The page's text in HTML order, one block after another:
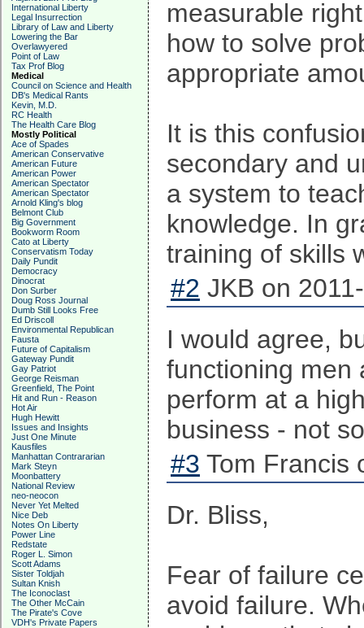
International Liberty
Legal Insurrection
Library of Law and Liberty
Lowering the Bar
Overlawyered
Point of Law
Tax Prof Blog
Medical
Council on Science and Health
DB's Medical Rants
Kevin, M.D.
RC Health
The Health Care Blog
Mostly Political
Ace of Spades
American Conservative
American Future
American Power
American Spectator
American Spectator
Arnold Kling's blog
Belmont Club
Big Government
Bookworm Room
Cato at Liberty
Conservatism Today
Daily Pundit
Democracy
Dinocrat
Don Surber
Doug Ross Journal
Dumb Still Looks Free
Ed Driscoll
Environmental Republican
Fausta
Future of Capitalism
Gateway Pundit
Gay Patriot
George Reisman
Greenfield, The Point
Hit and Run - Reason
Hot Air
Hugh Hewitt
Issues and Insights
Just One Minute
Kausfiles
Manhattan Contrararian
Mark Steyn
Moonbattery
National Review
neo-neocon
Never Yet Melted
Nice Deb
Notes On Liberty
Power Line
Redstate
Roger L. Simon
Scott Adams
Sister Toldjah
Sultan Knish
The Iconoclast
The Other McCain
The Pirate's Cove
VDH's Private Papers
measurable
how to solve
appropriate
It is this
secondary and
a system to
knowledge. In
training of skills
#2 JKB on
I would agree,
functioning men
perform at a
business - not
#3 Tom Francis
Dr. Bliss,
Fear of failure
avoid failure.